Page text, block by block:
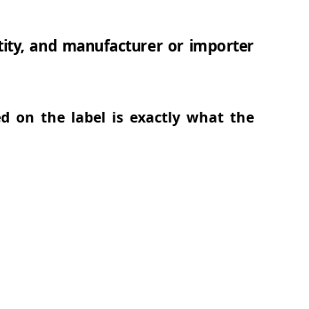
and manufacturer or importer
on the label is exactly what the